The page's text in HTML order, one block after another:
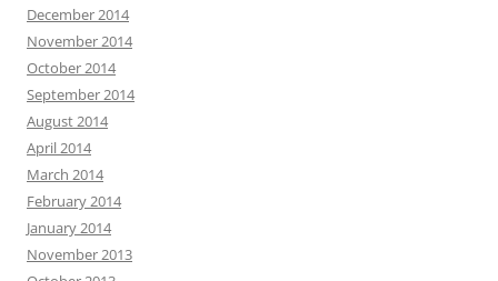
December 2014
November 2014
October 2014
September 2014
August 2014
April 2014
March 2014
February 2014
January 2014
November 2013